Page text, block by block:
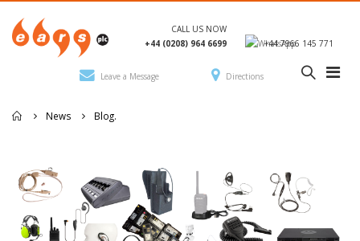
Leave a Message Directions
CALL US NOW
+44 (0208) 964 6699
+44 7966 145 771
News Blog.